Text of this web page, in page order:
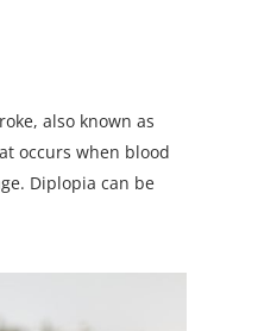
, also known as
occurs when blood
Diplopia can be